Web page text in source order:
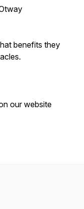
benefits they
our website